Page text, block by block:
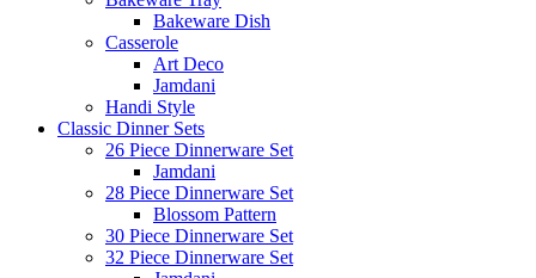
Bakeware Dish
Casserole
Art Deco
Jamdani
Handi Style
Classic Dinner Sets
26 Piece Dinnerware Set
Jamdani
28 Piece Dinnerware Set
Blossom Pattern
30 Piece Dinnerware Set
32 Piece Dinnerware Set